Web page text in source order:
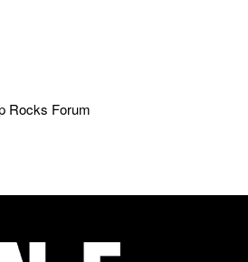
Rocks Forum